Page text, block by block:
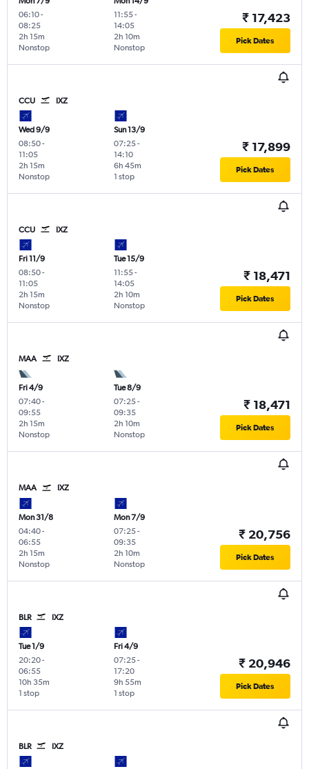
06:10-
08:25
Nonstop
2h 15m
11:55-
14:05
Nonstop
2h 10m
₹ 17,423
Pick Dates
CCU IXZ
Wed 9/9
08:50-
11:05
Nonstop
2h 15m
Sun 13/9
07:25-
14:10
1 stop
6h 45m
₹ 17,899
Pick Dates
CCU IXZ
Fri 11/9
08:50-
11:05
Nonstop
2h 15m
Tue 15/9
11:55-
14:05
Nonstop
2h 10m
₹ 18,471
Pick Dates
MAA IXZ
Fri 4/9
07:40-
09:55
Nonstop
2h 15m
Tue 8/9
07:25-
09:35
Nonstop
2h 10m
₹ 18,471
Pick Dates
MAA IXZ
Mon 31/8
04:40-
06:55
Nonstop
2h 15m
Mon 7/9
07:25-
09:35
Nonstop
2h 10m
₹ 20,756
Pick Dates
BLR IXZ
Tue 1/9
20:20-
06:55
1 stop
10h 35m
Fri 4/9
07:25-
17:20
1 stop
9h 55m
₹ 20,946
Pick Dates
BLR IXZ